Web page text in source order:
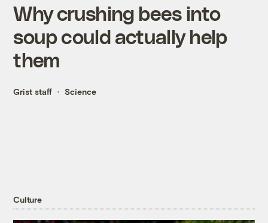
Why crushing bees into
soup could actually help
them
Grist staff Science
Culture